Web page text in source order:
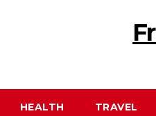
HEALTH TRAVEL